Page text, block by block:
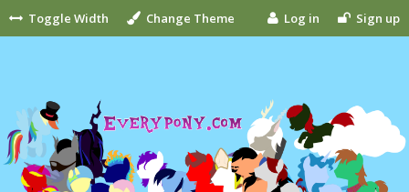
Toggle Width Change Theme Log in Sign up